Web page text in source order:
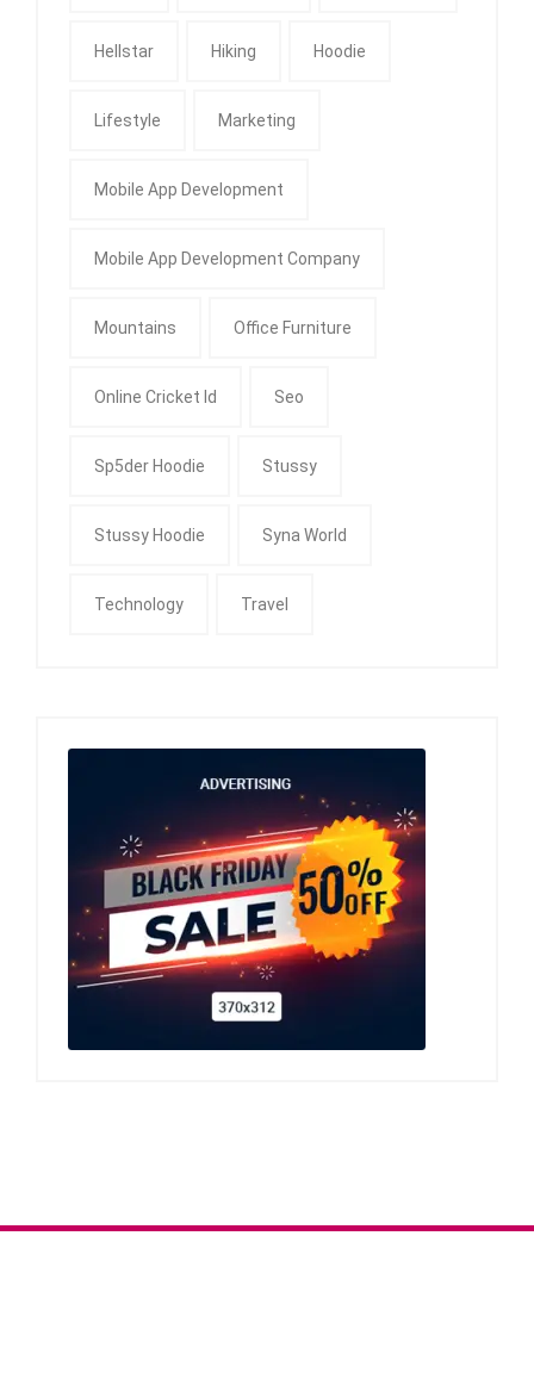
Hellstar Hiking Hoodie
Lifestyle Marketing
Mobile App Development
Mobile App Development Company
Mountains Office Furniture
Online Cricket Id Seo
Sp5der Hoodie Stussy
Stussy Hoodie Syna World
Technology Travel